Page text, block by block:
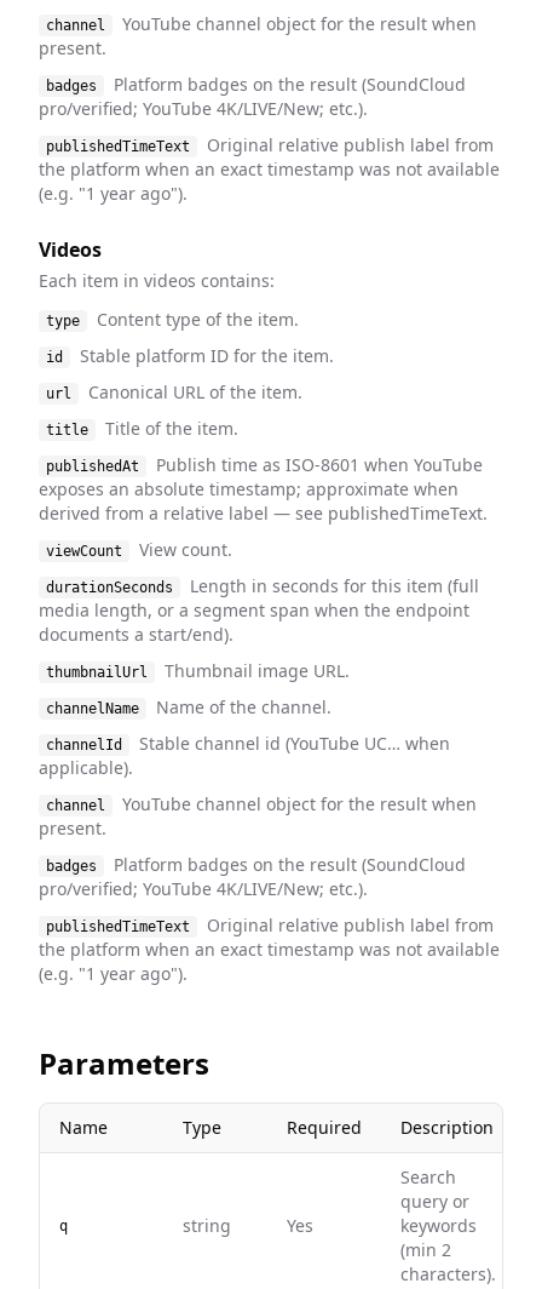
channel
YouTube channel object for the result when
present.
badges
Platform badges on the result (SoundCloud
pro/verified; YouTube 4K/LIVE/New; etc.).
publishedTimeText
Original relative publish label from
the platform when an exact timestamp was not available
(e.g. "1 year ago").
Videos
Each item in videos contains:
type Content type of the item.
id Stable platform ID for the item.
url Canonical URL of the item.
title Title of the item.
publishedAt
Publish time as ISO-8601 when YouTube
exposes an absolute timestamp; approximate when
derived from a relative label — see publishedTimeText.
viewCount View count.
durationSeconds
Length in seconds for this item (full
media length, or a segment span when the endpoint
documents a start/end).
thumbnailUrl Thumbnail image URL.
channelName Name of the channel.
channelId
Stable channel id (YouTube UC… when
applicable).
channel
YouTube channel object for the result when
present.
badges
Platform badges on the result (SoundCloud
pro/verified; YouTube 4K/LIVE/New; etc.).
publishedTimeText
Original relative publish label from
the platform when an exact timestamp was not available
(e.g. "1 year ago").
Parameters
Name Type Required Description
q string Yes
Search
query or
keywords
(min 2
characters).